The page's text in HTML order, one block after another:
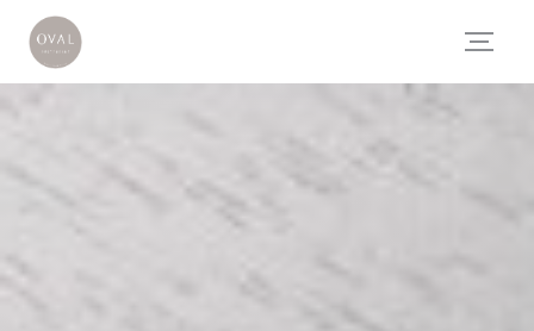
Personalizing your cookie choices